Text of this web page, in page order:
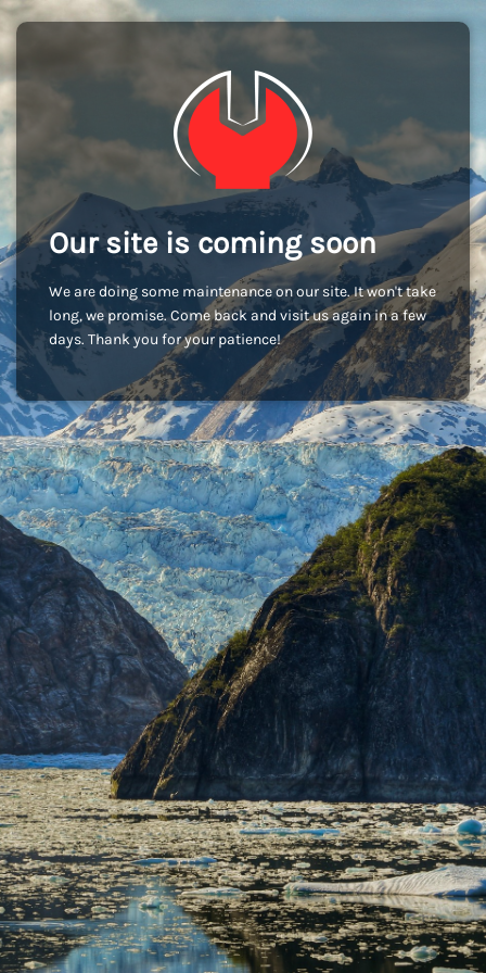
Our site is coming soon
We are doing some maintenance on our site. It won't take
long, we promise. Come back and visit us again in a few
days. Thank you for your patience!